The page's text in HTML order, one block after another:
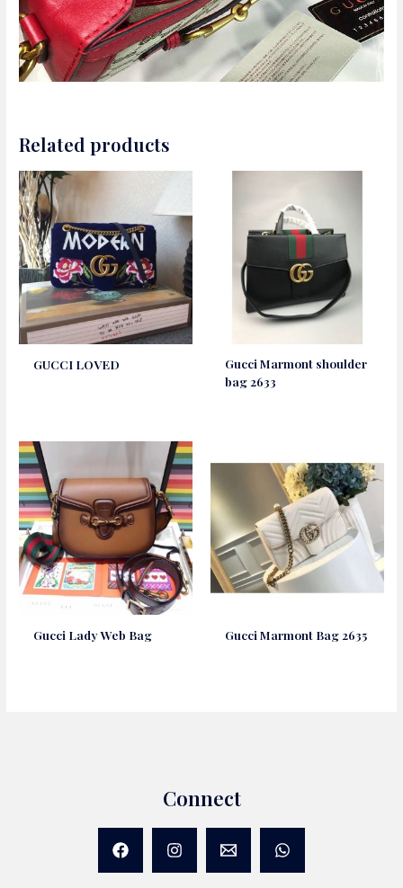
Related products
GUCCI LOVED
Gucci Marmont shoulder
bag 2633
Gucci Lady Web Bag Gucci Marmont Bag 2635
Connect